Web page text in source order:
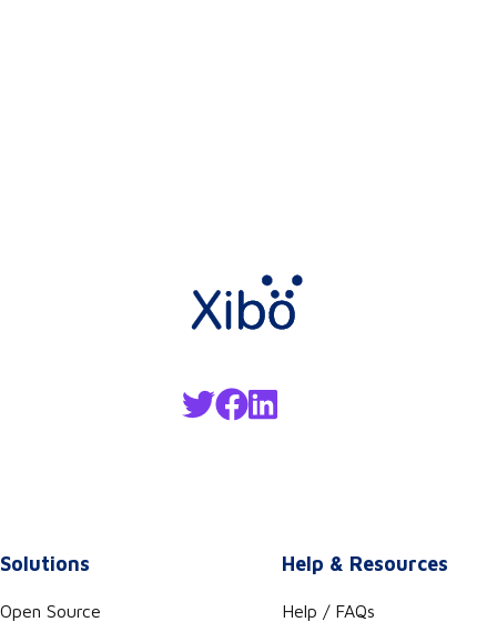
Solutions
Open Source
Help & Resources
Help / FAQs